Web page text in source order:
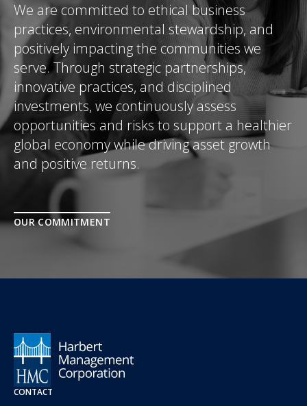
We are committed to ethical business
practices, environmental stewardship, and
positively impacting the communities we
serve. Through strategic partnerships,
innovative practices, and disciplined
investments, we continuously assess
opportunities and risks to support a healthier
global economy while driving asset growth
and positive returns.
OUR COMMITMENT
CONTACT